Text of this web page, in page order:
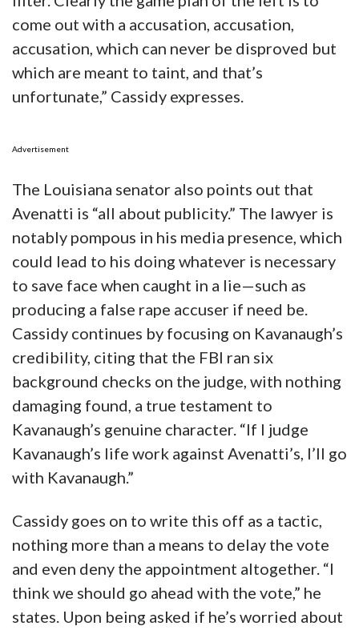
come out with a accusation, accusation,
accusation, which can never be disproved but
which are meant to taint, and that’s
unfortunate,” Cassidy expresses.
Advertisement
The Louisiana senator also points out that
Avenatti is “all about publicity.” The lawyer is
notably pompous in his media presence, which
could lead to his doing whatever is necessary
to save face when caught in a lie—such as
producing a false rape accuser if need be.
Cassidy continues by focusing on Kavanaugh’s
credibility, citing that the FBI ran six
background checks on the judge, with nothing
damaging found, a true testament to
Kavanaugh’s genuine character. “If I judge
Kavanaugh’s life work against Avenatti’s, I’ll go
with Kavanaugh.”
Cassidy goes on to write this off as a tactic,
nothing more than a means to delay the vote
and even deny the appointment altogether. “I
think we should go ahead with the vote,” he
states. Upon being asked if he’s worried about